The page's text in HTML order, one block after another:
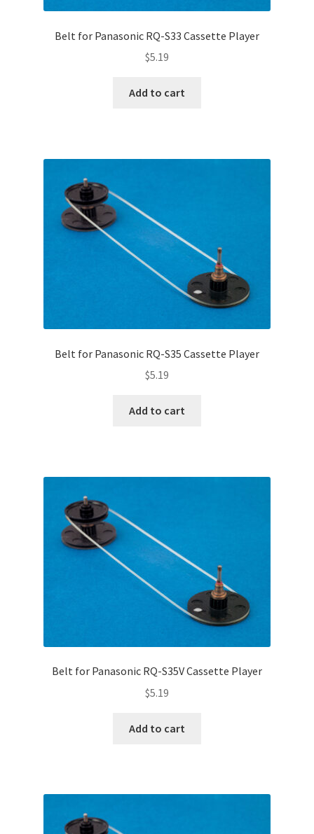
Belt for Panasonic RQ-S33 Cassette Player
$5.19
Add to cart
Belt for Panasonic RQ-S35 Cassette Player
$5.19
Add to cart
Belt for Panasonic RQ-S35V Cassette Player
$5.19
Add to cart